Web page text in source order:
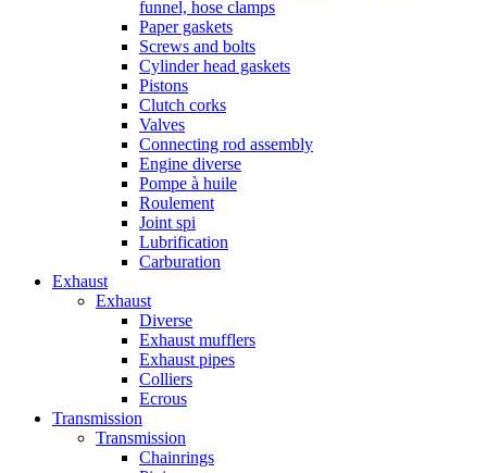
funnel, hose clamps
Paper gaskets
Screws and bolts
Cylinder head gaskets
Pistons
Clutch corks
Valves
Connecting rod assembly
Engine diverse
Pompe à huile
Roulement
Joint spi
Lubrification
Carburation
Exhaust
Exhaust
Diverse
Exhaust mufflers
Exhaust pipes
Colliers
Ecrous
Transmission
Transmission
Chainrings